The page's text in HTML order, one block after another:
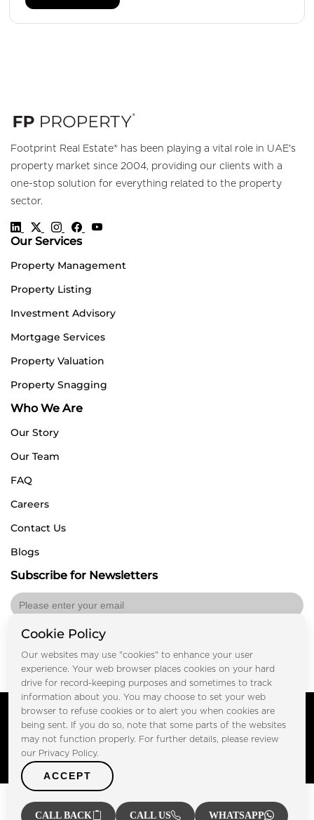
Footprint Real Estate® has been playing a vital role in UAE's
property market since 2004, providing our clients with a
one-stop solution for everything related to the property
sector.
Our Services
Property Management
Property Listing
Investment Advisory
Mortgage Services
Property Valuation
Property Snagging
Who We Are
Our Story
Our Team
FAQ
Careers
Contact Us
Blogs
Subscribe for Newsletters
Copyright © FOOTPRINT REAL ESTATE® 2025. All Rights
Privacy Policy Terms of Use
Cookie Policy
Our websites may use "cookies" to enhance your user
experience. Your web browser places cookies on your hard
drive for record-keeping purposes and sometimes to track
information about you. You may choose to set your web
browser to refuse cookies or to alert you when cookies are
being sent. If you do so, note that some parts of the websites
may not function properly. For further details, please review
our Privacy Policy.
ACCEPT
CALL BACK CALL US WHATSAPP